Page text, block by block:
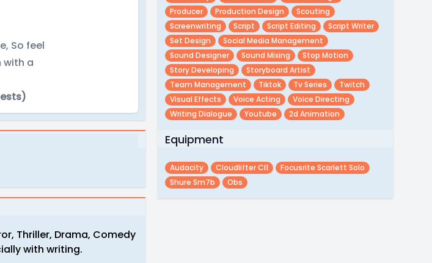
So feel
with a
Thriller, Drama, Comedy
with writing.
Producer
Production Design
Scouting
Screenwriting
Script Script Editing
Script Writer
Set Design
Social Media Management
Sound Designer
Sound Mixing
Stop Motion
Story Developing
Storyboard Artist
Team Management
Tiktok Tv Series
Twitch
Visual Effects
Voice Acting
Voice Directing
Writing Dialogue
Youtube 2d Animation
Equipment
Audacity Cloudlifter Cl1
Focusrite Scarlett Solo
Shure Sm7b
Obs